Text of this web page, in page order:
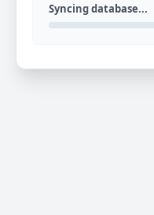
Syncing database...